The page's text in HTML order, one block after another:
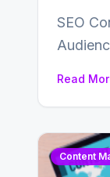
SEO
Read
Content